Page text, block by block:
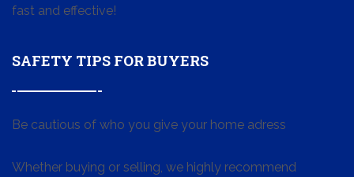
fast and effective!
SAFETY TIPS FOR BUYERS
Be cautious of who you give your home adress
Whether buying or selling, we highly recommend